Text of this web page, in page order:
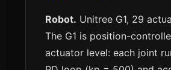
Robot. Unitree G1, 29
The G1 is position-
actuator level: each joint